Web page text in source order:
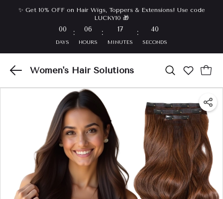
✨ Get 10% OFF on Hair Wigs, Toppers & Extensions! Use code
LUCKY10 🎁
00
DAYS
: 06
HOURS
: 17
MINUTES
: 40
SECONDS
Women's Hair Solutions